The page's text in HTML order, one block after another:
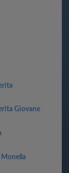
Giovane
Monella